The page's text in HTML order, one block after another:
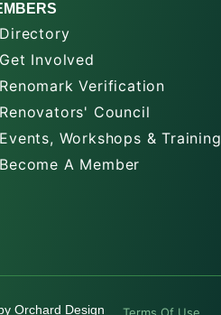
Directory
Get Involved
Renomark Verification
Renovators' Council
Events, Workshops & Training
Become A Member
Orchard Design